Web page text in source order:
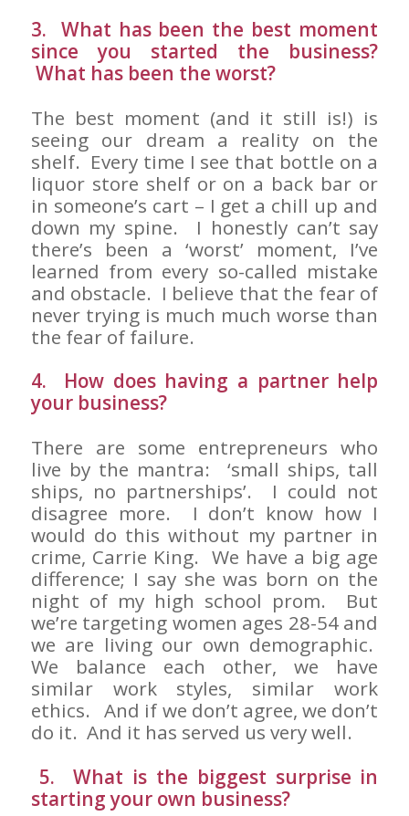
3. What has been the best moment
since you started the business?
What has been the worst?
The best moment (and it still is!) is
seeing our dream a reality on the
shelf. Every time I see that bottle on a
liquor store shelf or on a back bar or
in someone’s cart – I get a chill up and
down my spine. I honestly can’t say
there’s been a ‘worst’ moment, I’ve
learned from every so-called mistake
and obstacle. I believe that the fear of
never trying is much much worse than
the fear of failure.
4. How does having a partner help
your business?
There are some entrepreneurs who
live by the mantra: ‘small ships, tall
ships, no partnerships’. I could not
disagree more. I don’t know how I
would do this without my partner in
crime, Carrie King. We have a big age
difference; I say she was born on the
night of my high school prom. But
we’re targeting women ages 28-54 and
we are living our own demographic.
We balance each other, we have
similar work styles, similar work
ethics. And if we don’t agree, we don’t
do it. And it has served us very well.
5. What is the biggest surprise in
starting your own business?